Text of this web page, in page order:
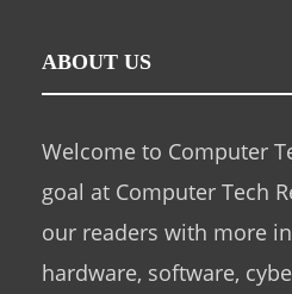
ABOUT US
Welcome to Computer
goal at Computer Tech
our readers with more
hardware, software,